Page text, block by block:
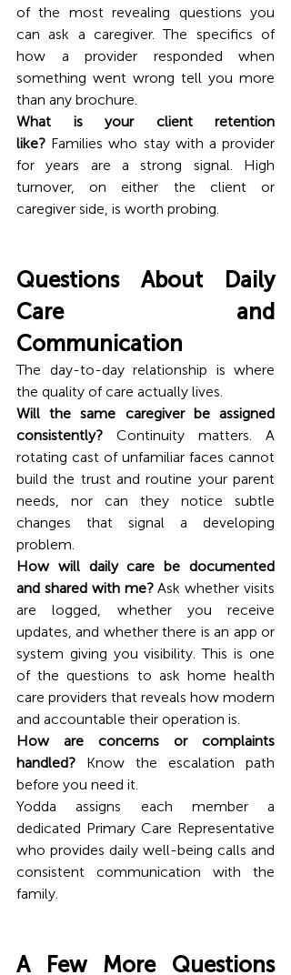
of the most revealing questions you
can ask a caregiver. The specifics of
how a provider responded when
something went wrong tell you more
than any brochure.
What is your client retention
like? Families who stay with a provider
for years are a strong signal. High
turnover, on either the client or
caregiver side, is worth probing.
Questions About Daily
Care and
Communication
The day-to-day relationship is where
the quality of care actually lives.
Will the same caregiver be assigned
consistently? Continuity matters. A
rotating cast of unfamiliar faces cannot
build the trust and routine your parent
needs, nor can they notice subtle
changes that signal a developing
problem.
How will daily care be documented
and shared with me? Ask whether visits
are logged, whether you receive
updates, and whether there is an app or
system giving you visibility. This is one
of the questions to ask home health
care providers that reveals how modern
and accountable their operation is.
How are concerns or complaints
handled? Know the escalation path
before you need it.
Yodda assigns each member a
dedicated Primary Care Representative
who provides daily well-being calls and
consistent communication with the
family.
A Few More Questions